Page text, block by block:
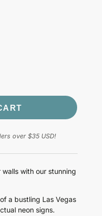
over $35 USD!
with our stunning
a bustling Las Vegas
neon signs.